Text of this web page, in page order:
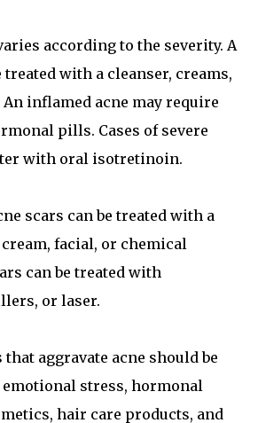
according to the severity. A
treated with a cleanser, creams,
inflamed acne may require
pills. Cases of severe
with oral isotretinoin.
scars can be treated with a
facial, or chemical
can be treated with
or laser.
aggravate acne should be
emotional stress, hormonal
hair care products, and